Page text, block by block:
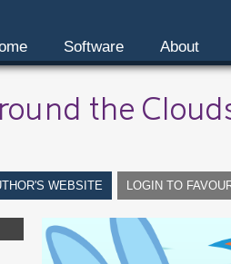
Software About
the
WEBSITE LOGIN TO